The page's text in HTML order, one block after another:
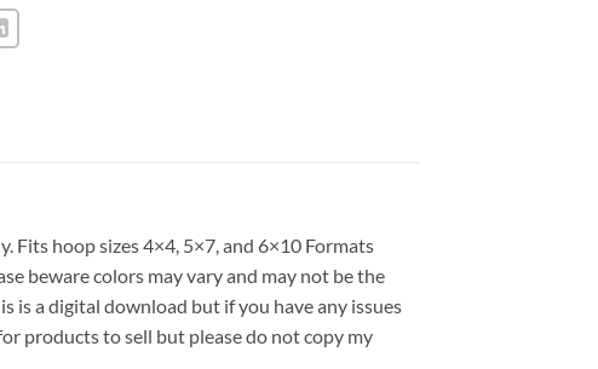
Fits hoop sizes 4×4, 5×7, and 6×10 Formats
beware colors may vary and may not be the
is a digital download but if you have any issues
products to sell but please do not copy my